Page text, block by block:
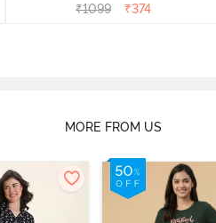
₹1099 ₹374
MORE FROM US